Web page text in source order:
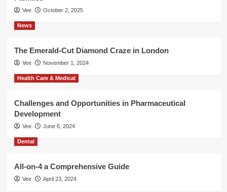
Vee October 2, 2025
News
The Emerald-Cut Diamond Craze in London
Vee November 1, 2024
Health Care & Medical
Challenges and Opportunities in Pharmaceutical
Development
Vee June 6, 2024
Dental
All-on-4 a Comprehensive Guide
Vee April 23, 2024